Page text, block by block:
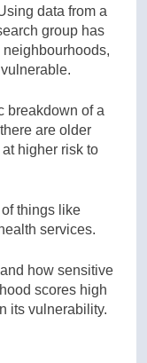
data from a
group has
breakdown of a
are older
higher risk to
things like
services.
how sensitive
scores high
its vulnerability.